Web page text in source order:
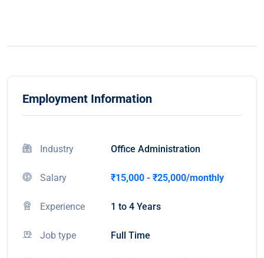
Employment Information
Industry Office Administration
Salary ₹15,000 - ₹25,000/monthly
Experience 1 to 4 Years
Job type Full Time